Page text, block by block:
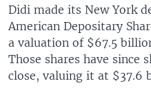
Didi made its New York
American Depositary
a valuation of $67.5
Those shares have since
close, valuing it at $37.6